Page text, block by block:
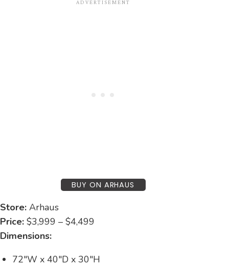
BUY ON ARHAUS
Store: Arhaus
Price: $3,999 – $4,499
Dimensions:
72″W x 40″D x 30″H